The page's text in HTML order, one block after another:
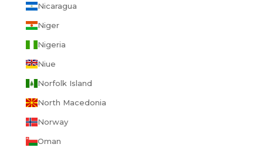
Nicaragua
Niger
Nigeria
Niue
Norfolk Island
North Macedonia
Norway
Oman